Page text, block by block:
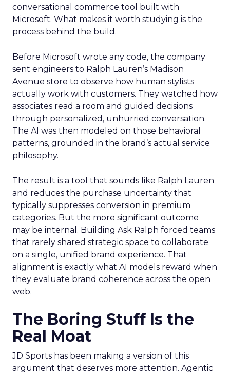
conversational commerce tool built with
Microsoft. What makes it worth studying is the
process behind the build.
Before Microsoft wrote any code, the company
sent engineers to Ralph Lauren’s Madison
Avenue store to observe how human stylists
actually work with customers. They watched how
associates read a room and guided decisions
through personalized, unhurried conversation.
The AI was then modeled on those behavioral
patterns, grounded in the brand’s actual service
philosophy.
The result is a tool that sounds like Ralph Lauren
and reduces the purchase uncertainty that
typically suppresses conversion in premium
categories. But the more significant outcome
may be internal. Building Ask Ralph forced teams
that rarely shared strategic space to collaborate
on a single, unified brand experience. That
alignment is exactly what AI models reward when
they evaluate brand coherence across the open
web.
The Boring Stuff Is the
Real Moat
JD Sports has been making a version of this
argument that deserves more attention. Agentic